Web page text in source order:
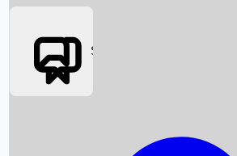
Box Office News
Social Media